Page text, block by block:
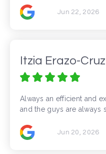
Jun 22, 2026
Itzia Erazo-Cruz
Always an efficient and
and the guys are always
Jun 20, 2026